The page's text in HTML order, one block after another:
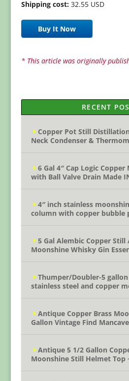
Shipping cost:32.55 USD
Buy It Now
* This article was originally
RECENT
Copper Pot Still
Neck Condenser &
6 Gal 4″ Cap Logic
with Ball Valve Drain Made
4″ inch stainless
column with copper bubble
5 Gal Alembic Copper Still
Moonshine Whisky Gin
Thumper/Doubler-5
stainless steel and copper
Antique Copper Brass
Gallon Vintage Find
Antique 5 1/2 Gallon
Moonshine Still Helmet Top